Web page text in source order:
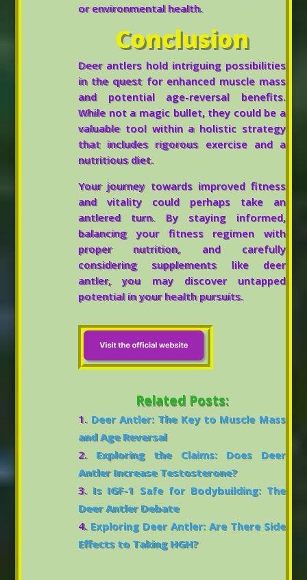
or environmental health.
Conclusion
Deer antlers hold intriguing possibilities
in the quest for enhanced muscle mass
and potential age-reversal benefits.
While not a magic bullet, they could be a
valuable tool within a holistic strategy
that includes rigorous exercise and a
nutritious diet.
Your journey towards improved fitness
and vitality could perhaps take an
antlered turn. By staying informed,
balancing your fitness regimen with
proper nutrition, and carefully
considering supplements like deer
antler, you may discover untapped
potential in your health pursuits.
Related Posts:
Deer Antler: The Key to Muscle Mass
and Age Reversal
Exploring the Claims: Does Deer
Antler Increase Testosterone?
Is IGF-1 Safe for Bodybuilding: The
Deer Antler Debate
Exploring Deer Antler: Are There Side
Effects to Taking HGH?